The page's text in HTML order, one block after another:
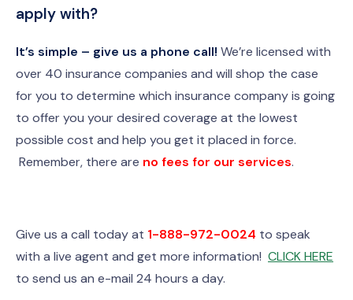
apply with?
It’s simple – give us a phone call! We’re licensed with
over 40 insurance companies and will shop the case
for you to determine which insurance company is going
to offer you your desired coverage at the lowest
possible cost and help you get it placed in force.
Remember, there are no fees for our services.
Give us a call today at 1-888-972-0024 to speak
with a live agent and get more information! CLICK HERE
to send us an e-mail 24 hours a day.